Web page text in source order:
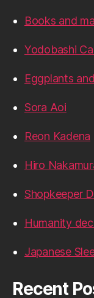
Books and
Yodobashi
Eggplants
Sora Aoi
Reon Kadena
Hiro
Shopkeeper
Humanity
Japanese
Recent